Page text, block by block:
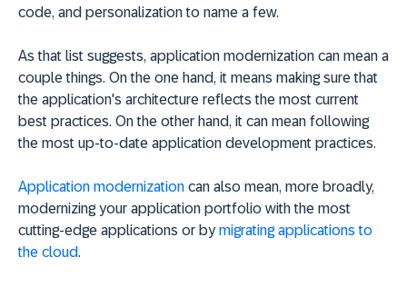
code, and personalization to name a few.
As that list suggests, application modernization can mean a
couple things. On the one hand, it means making sure that
the application's architecture reflects the most current
best practices. On the other hand, it can mean following
the most up-to-date application development practices.
Application modernization can also mean, more broadly,
modernizing your application portfolio with the most
cutting-edge applications or bymigrating applications to
the cloud.